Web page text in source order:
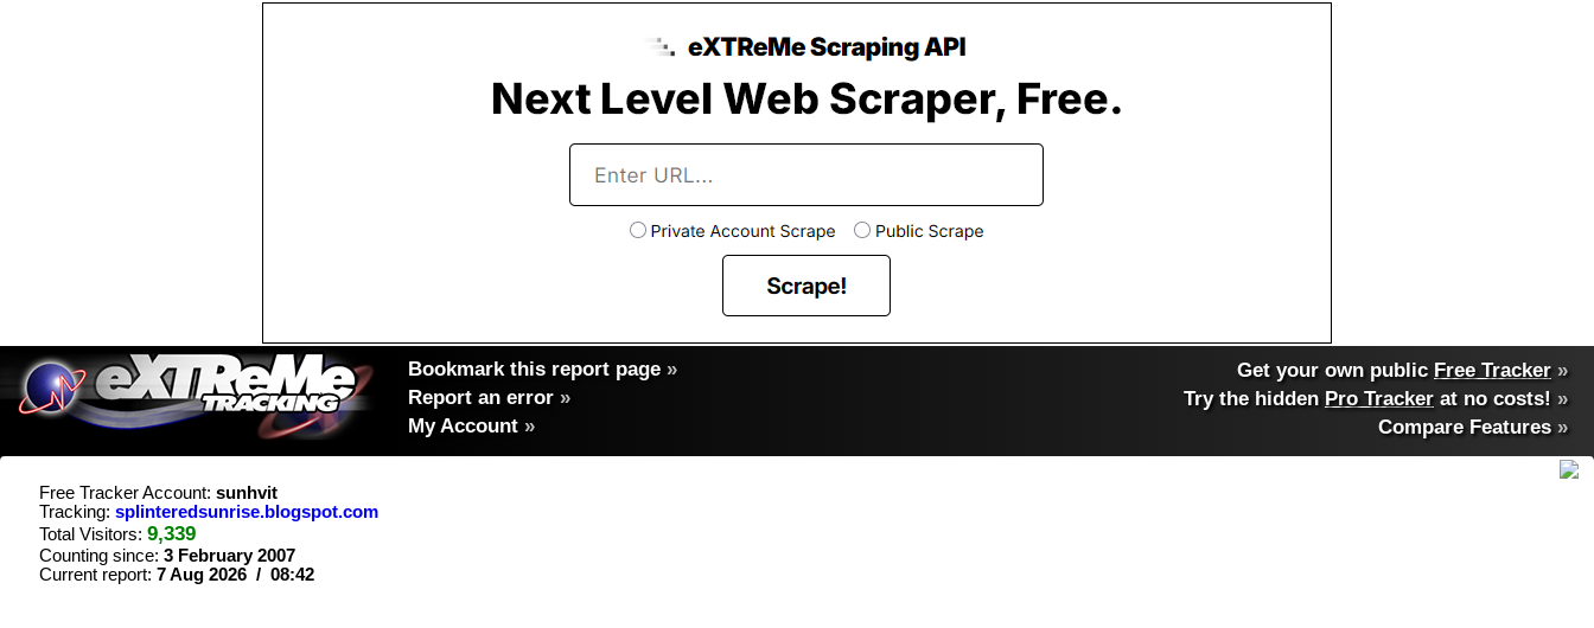
Bookmark this report page »
Report an error »
My Account »
Get your own public Free Tracker »
Try the hidden Pro Tracker at no costs! »
Compare Features»
Free Tracker Account: sunhvit
Tracking: splinteredsunrise.blogspot.com
Total Visitors: 9,339
Counting since: 3 February 2007
Current report: 7 Aug 2026 / 08:42